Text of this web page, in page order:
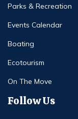
Parks & Recreation
Events Calendar
Boating
Ecotourism
On The Move
Follow Us